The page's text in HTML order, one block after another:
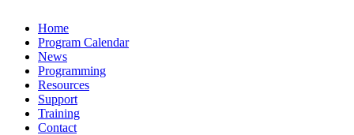
Home
Program Calendar
News
Programming
Resources
Support
Training
Contact